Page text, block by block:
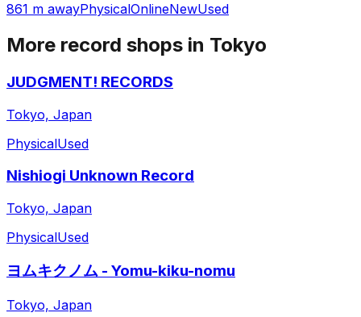
861 m awayPhysicalOnlineNewUsed
More record shops in Tokyo
JUDGMENT! RECORDS
Tokyo, Japan
PhysicalUsed
Nishiogi Unknown Record
Tokyo, Japan
PhysicalUsed
ヨムキクノム - Yomu-kiku-nomu
Tokyo, Japan